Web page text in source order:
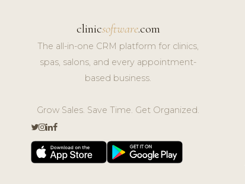
clinicsoftware.com
The all-in-one CRM platform for clinics,
spas, salons, and every appointment-
based business.
Grow Sales. Save Time. Get Organized.